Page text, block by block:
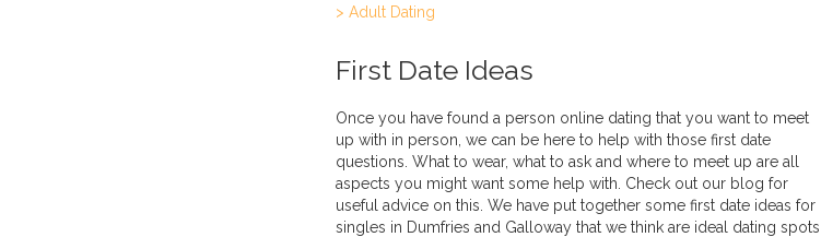
> Adult Dating
First Date Ideas
Once you have found a person online dating that you want to meet
up with in person, we can be here to help with those first date
questions. What to wear, what to ask and where to meet up are all
aspects you might want some help with. Check out our blog for
useful advice on this. We have put together some first date ideas for
singles in Dumfries and Galloway that we think are ideal dating spots